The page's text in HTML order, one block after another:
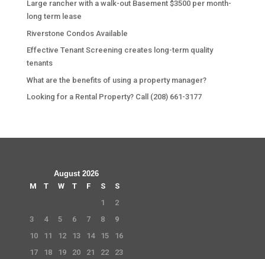
Large rancher with a walk-out Basement $3500 per month-
long term lease
Riverstone Condos Available
Effective Tenant Screening creates long-term quality
tenants
What are the benefits of using a property manager?
Looking for a Rental Property? Call (208) 661-3177
August 2026
M
T W T F S
S
1
2
3
4 5 6 7 8
9
10
11 12 13 14 15
16
17
18 19 20 21 22
23